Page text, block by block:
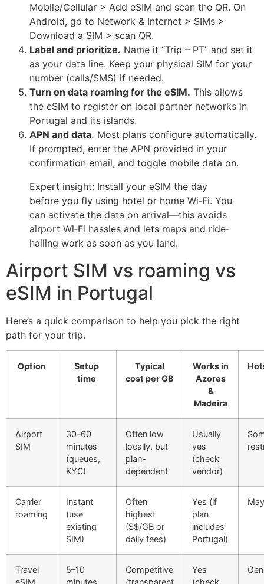
Mobile/Cellular > Add eSIM and scan the QR. On
Android, go to Network & Internet > SIMs >
Download a SIM > scan QR.
Label and prioritize. Name it “Trip – PT” and set it
as your data line. Keep your physical SIM for your
number (calls/SMS) if needed.
Turn on data roaming for the eSIM. This allows
the eSIM to register on local partner networks in
Portugal and its islands.
APN and data. Most plans configure automatically.
If prompted, enter the APN provided in your
confirmation email, and toggle mobile data on.
Expert insight: Install your eSIM the day
before you fly using hotel or home Wi‑Fi. You
can activate the data on arrival—this avoids
airport Wi‑Fi hassles and lets maps and ride-
hailing work as soon as you land.
Airport SIM vs roaming vs
eSIM in Portugal
Here’s a quick comparison to help you pick the right
path for your trip.
Option
Setup
time
Typical
cost per GB
Works in
Azores
&
Madeira
Airport
SIM
30–60
minutes
(queues,
KYC)
Often low
locally, but
plan-
dependent
Usually
yes
(check
vendor)
Carrier
roaming
Instant
(use
existing
SIM)
Often
highest
($$/GB or
daily fees)
Yes (if
plan
includes
Portugal)
Travel
5–10
Competitive
Yes